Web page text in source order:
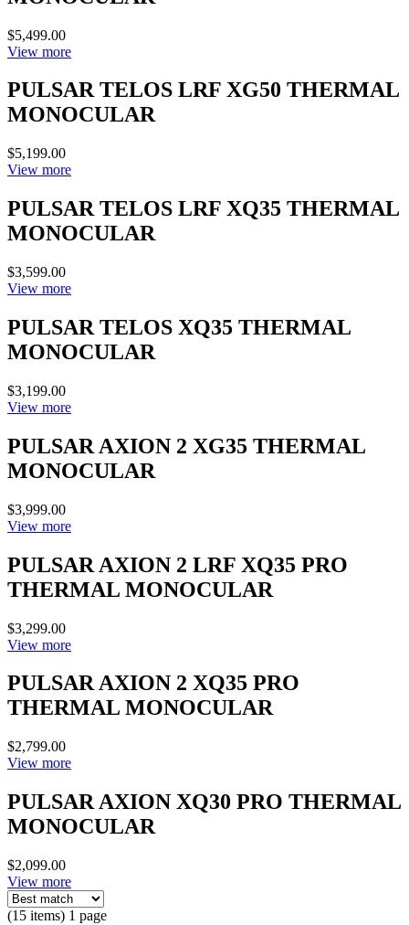
$5,499.00
View more
PULSAR TELOS LRF XG50 THERMAL
MONOCULAR
$5,199.00
View more
PULSAR TELOS LRF XQ35 THERMAL
MONOCULAR
$3,599.00
View more
PULSAR TELOS XQ35 THERMAL
MONOCULAR
$3,199.00
View more
PULSAR AXION 2 XG35 THERMAL
MONOCULAR
$3,999.00
View more
PULSAR AXION 2 LRF XQ35 PRO
THERMAL MONOCULAR
$3,299.00
View more
PULSAR AXION 2 XQ35 PRO
THERMAL MONOCULAR
$2,799.00
View more
PULSAR AXION XQ30 PRO THERMAL
MONOCULAR
$2,099.00
View more
(15 items) 1 page